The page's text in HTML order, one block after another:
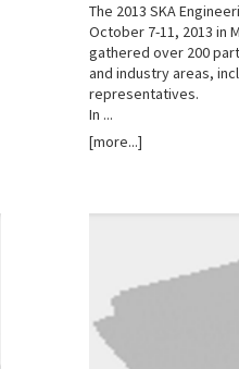
The 2013 SKA
October 7-11, 2013 in
gathered over 200
and industry areas,
representatives.
In ...
[more...]